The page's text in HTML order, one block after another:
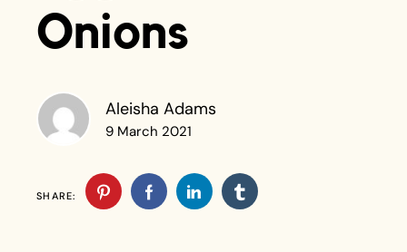
Onions
Aleisha Adams
9 March 2021
SHARE: